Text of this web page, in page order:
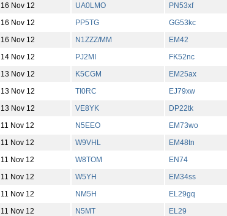
16 Nov 12
UA0LMO PN53xf
16 Nov 12
PP5TG GG53kc
16 Nov 12
N1ZZZ/MM EM42
14 Nov 12
PJ2MI FK52nc
13 Nov 12
K5CGM EM25ax
13 Nov 12
TI0RC EJ79xw
13 Nov 12
VE8YK DP22tk
11 Nov 12
N5EEO EM73wo
11 Nov 12
W9VHL EM48tn
11 Nov 12
W8TOM EN74
11 Nov 12
W5YH EM34ss
11 Nov 12
NM5H EL29gq
11 Nov 12
N5MT EL29